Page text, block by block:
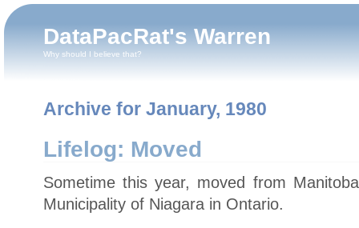
DataPacRat's Warren
Why should I believe that?
Archive for January, 1980
Lifelog: Moved
Sometime this year, moved from
Municipality of Niagara in Ontario.